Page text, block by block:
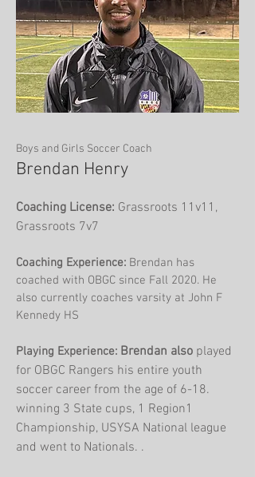
Boys and Girls Soccer Coach
Brendan Henry
Coaching License: Grassroots 11v11,
Grassroots 7v7
Coaching Experience: Brendan has
coached with OBGC since Fall 2020. He
also currently coaches varsity at John F
Kennedy HS
Playing Experience: Brendan also played
for OBGC Rangers his entire youth
soccer career from the age of 6-18.
winning 3 State cups, 1 Region1
Championship, USYSA National league
and went to Nationals. .